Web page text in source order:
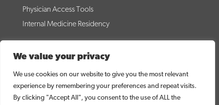
We value your privacy
We use cookies on our website to give you the most relevant
experience by remembering your preferences and repeat visits.
By clicking "Accept All", you consent to the use of ALL the
Physician Access Tools
Internal Medicine Residency
CRMC WEBSITE DISCLAIMER
NO SURPRISES ACT DISCLOSURE DIRECT LINK TO MRF
CONTACT US NOTICE OF PRIVACY PRACTICES
NOTICE OF NON-DISCRIMINATION